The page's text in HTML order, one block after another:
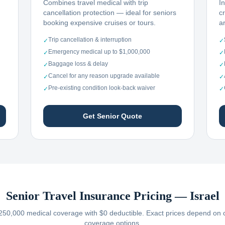
Combines travel medical with trip
cancellation protection — ideal for seniors
booking expensive cruises or tours.
✓Trip cancellation & interruption
✓ Emergency medical up to $1,000,000
✓ Baggage loss & delay
✓Cancel for any reason upgrade available
✓ Pre-existing condition look-back waiver
Get Senior Quote
✓
✓
✓
✓
✓
Senior Travel Insurance Pricing —Israel
medical coverage with $0 deductible. Exact prices depend on
coverage options.